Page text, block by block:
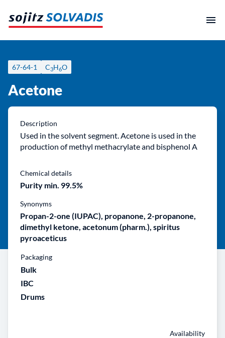
content
67-64-1 C3H6O
Acetone
Description
Used in the solvent segment. Acetone is used in the
production of methyl methacrylate and bisphenol A
Chemical details
Purity min. 99.5%
Synonyms
Propan-2-one (IUPAC), propanone, 2-propanone,
dimethyl ketone, acetonum (pharm.), spiritus
pyroaceticus
Packaging
Bulk
IBC
Drums
Availability